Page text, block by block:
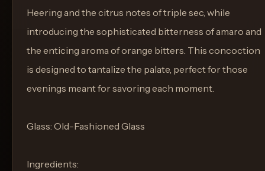
Heering and the citrus notes of triple sec, while
introducing the sophisticated bitterness of amaro and
the enticing aroma of orange bitters. This concoction
is designed to tantalize the palate, perfect for those
evenings meant for savoring each moment.
Glass: Old-Fashioned Glass
Ingredients: